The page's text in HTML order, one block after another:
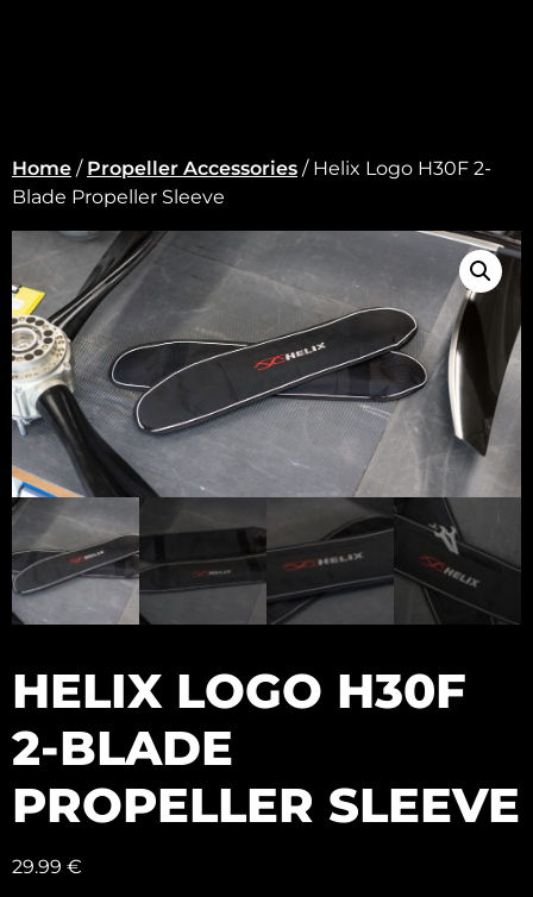
Home / Propeller Accessories / Helix Logo H30F 2-
Blade Propeller Sleeve
HELIX LOGO H30F
2-BLADE
PROPELLER SLEEVE
29.99 €